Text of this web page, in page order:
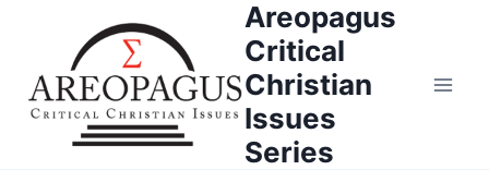
content
Areopagus
Critical
Christian
Issues
Series